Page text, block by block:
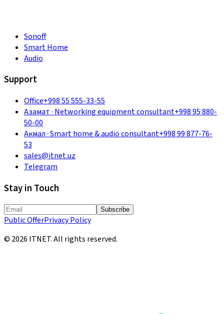
Sonoff
Smart Home
Audio
Support
Office+998 55 555-33-55
Азамат· Networking equipment consultant+998 95 880-
50-00
Акмал·Smart home & audio consultant+998 99 877-76-
53
sales@itnet.uz
Telegram
Stay in Touch
Subscribe
Public OfferPrivacy Policy
© 2026 ITNET.All rights reserved.